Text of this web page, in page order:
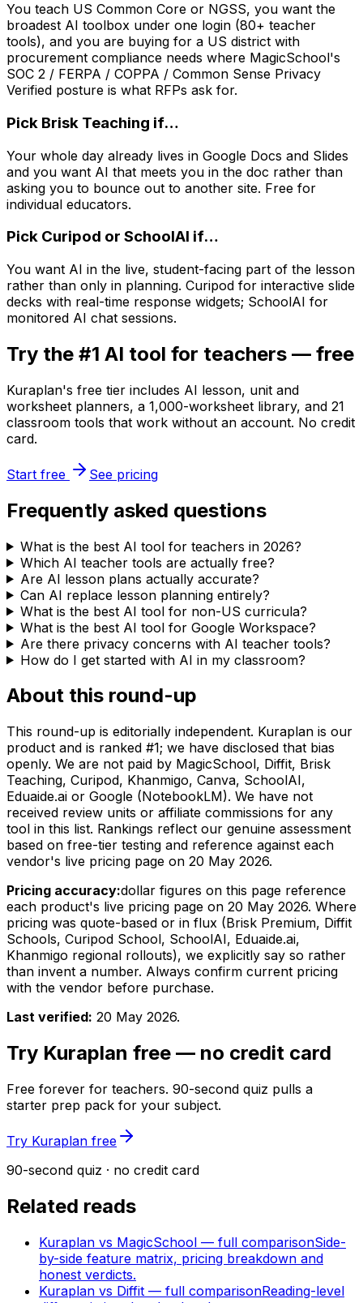
You teach US Common Core or NGSS, you want the
broadest AI toolbox under one login (80+ teacher
tools), and you are buying for a US district with
procurement compliance needs where MagicSchool's
SOC 2 / FERPA / COPPA / Common Sense Privacy
Verified posture is what RFPs ask for.
Pick Brisk Teaching if…
Your whole day already lives in Google Docs and Slides
and you want AI that meets you in the doc rather than
asking you to bounce out to another site. Free for
individual educators.
Pick Curipod or SchoolAI if…
You want AI in the live, student-facing part of the lesson
rather than only in planning. Curipod for interactive slide
decks with real-time response widgets; SchoolAI for
monitored AI chat sessions.
Try the #1 AI tool for teachers — free
Kuraplan's free tier includes AI lesson, unit and
worksheet planners, a 1,000-worksheet library, and 21
classroom tools that work without an account. No credit
card.
Start free See pricing
Frequently asked questions
What is the best AI tool for teachers in 2026?
Which AI teacher tools are actually free?
Are AI lesson plans actually accurate?
Can AI replace lesson planning entirely?
What is the best AI tool for non-US curricula?
What is the best AI tool for Google Workspace?
Are there privacy concerns with AI teacher tools?
How do I get started with AI in my classroom?
About this round-up
This round-up is editorially independent. Kuraplan is our
product and is ranked #1; we have disclosed that bias
openly. We are not paid by MagicSchool, Diffit, Brisk
Teaching, Curipod, Khanmigo, Canva, SchoolAI,
Eduaide.ai or Google (NotebookLM). We have not
received review units or affiliate commissions for any
tool in this list. Rankings reflect our genuine assessment
based on free-tier testing and reference against each
vendor's live pricing page on 20 May 2026.
Pricing accuracy:dollar figures on this page reference
each product's live pricing page on 20 May 2026. Where
pricing was quote-based or in flux (Brisk Premium, Diffit
Schools, Curipod School, SchoolAI, Eduaide.ai,
Khanmigo regional rollouts), we explicitly say so rather
than invent a number. Always confirm current pricing
with the vendor before purchase.
Last verified: 20 May 2026.
Try Kuraplan free — no credit card
Free forever for teachers. 90-second quiz pulls a
starter prep pack for your subject.
Try Kuraplan free
90-second quiz · no credit card
Related reads
Kuraplan vs MagicSchool — full comparisonSide-
by-side feature matrix, pricing breakdown and
honest verdicts.
Kuraplan vs Diffit — full comparisonReading-level